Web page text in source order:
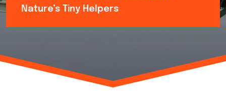
Nature’s Tiny Helpers